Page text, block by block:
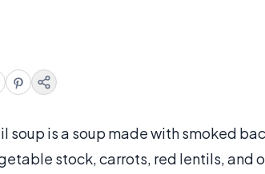
soup is a soup made with smoked
stock, carrots, red lentils, and